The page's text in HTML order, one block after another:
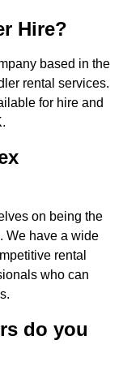
Hire?
based in the
rental services.
for hire and
on being the
We have a wide
rental
who can
do you